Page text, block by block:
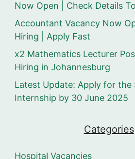
Now Open | Check Details
Accountant Vacancy Now
Hiring | Apply Fast
x2 Mathematics Lecturer
Hiring in Johannesburg
Latest Update: Apply for the
Internship by 30 June 2025
Categories
Hospital Vacancies